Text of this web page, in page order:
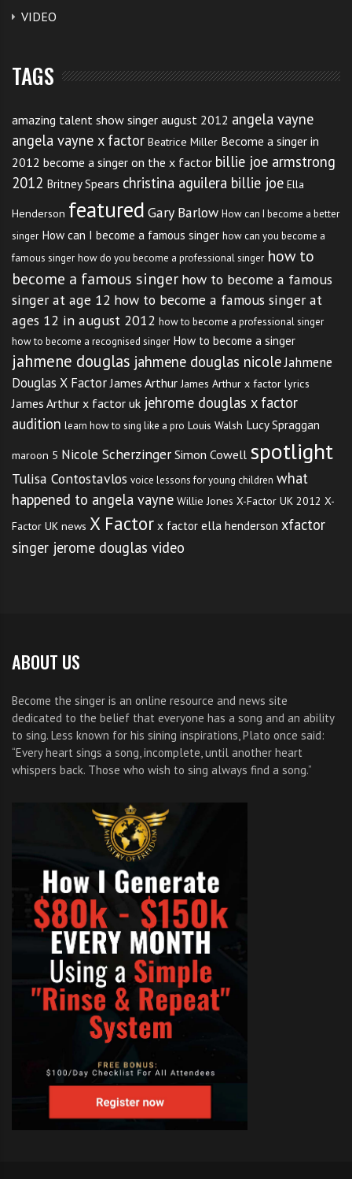
VIDEO
TAGS
amazing talent show singer august 2012 angela vayne
angela vayne x factor Beatrice Miller Become a singer in
2012 become a singer on the x factor billie joe armstrong
2012 Britney Spears christina aguilera billie joe Ella
Henderson featured Gary Barlow How can I become a better
singer How can I become a famous singer how can you become a
famous singer how do you become a professional singer how to
become a famous singer how to become a famous
singer at age 12 how to become a famous singer at
ages 12 in august 2012 how to become a professional singer
how to become a recognised singer How to become a singer
jahmene douglas jahmene douglas nicoleJahmene
Douglas X Factor James Arthur James Arthur x factor lyrics
James Arthur x factor uk jehrome douglas x factor
audition learn how to sing like a pro Louis Walsh Lucy Spraggan
maroon 5 Nicole Scherzinger Simon Cowell spotlight
Tulisa Contostavlos voice lessons for young children what
happened to angela vayne Willie Jones X-Factor UK 2012 X-
Factor UK news X Factor x factor ella henderson xfactor
singer jerome douglas video
ABOUT US
Become the singer is an online resource and news site
dedicated to the belief that everyone has a song and an ability
to sing. Less known for his sining inspirations, Plato once said:
“Every heart sings a song, incomplete, until another heart
whispers back. Those who wish to sing always find a song.”